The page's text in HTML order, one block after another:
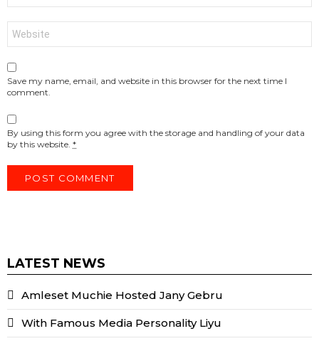
Save my name, email, and website in this browser for the next time I
comment.
By using this form you agree with the storage and handling of your data
by this website. *
LATEST NEWS
Amleset Muchie Hosted Jany Gebru
With Famous Media Personality Liyu